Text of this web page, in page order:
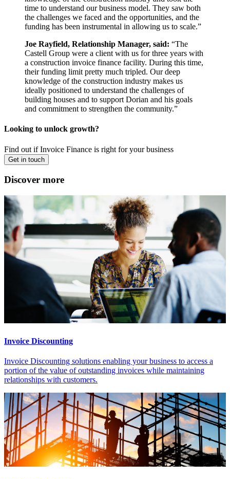
time to understand our business model. They saw both
the challenges we faced and the opportunities, and the
funding has been instrumental in allowing us to scale.”
Joe Rayfield, Relationship Manager, said: “The
Castell Group were a client with us for three years with
a construction invoice finance facility. During this time,
their funding limit pretty much tripled. Our deep
knowledge of the construction industry makes us
ideally positioned to understand the challenges of
building houses and to support Dorian and his goals
and commitment to strengthen the community.”
Looking to unlock growth?
Find out if Invoice Finance is right for your business
Get in touch
Discover more
Invoice Discounting
Invoice Discounting solutions enabling your business to access a
portion of the value of outstanding invoices while maintaining
relationships with customers.